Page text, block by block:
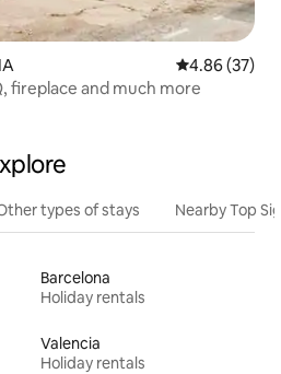
4.86 out of 5
4.86 (37)
fireplace and much more
types of stays Nearby Top
Barcelona
Holiday rentals
Valencia
Holiday rentals